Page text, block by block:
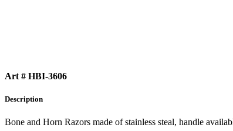
Art # HBI-3606
Description
Bone and Horn Razors made of stainless steal, handle